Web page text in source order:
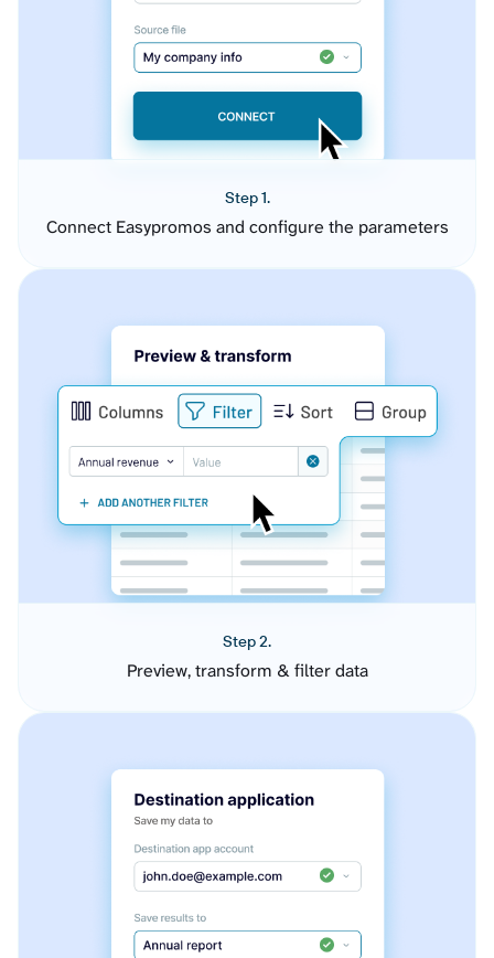
Step 1.
Connect Easypromos and configure the parameters
Step 2.
Preview, transform & filter data